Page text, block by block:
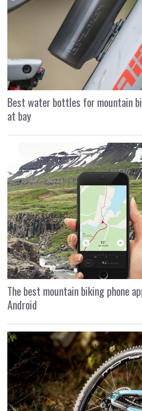
Best water bottles for mountain
at bay
The best mountain biking phone
Android